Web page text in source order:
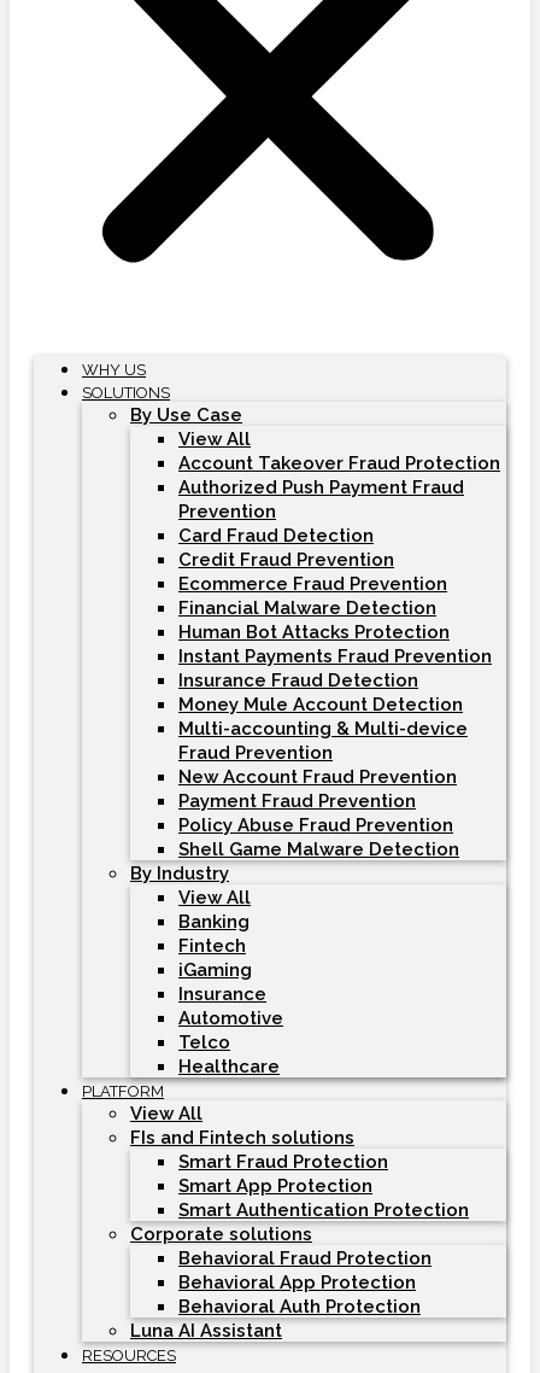
WHY US
SOLUTIONS
By Use Case
View All
Account Takeover Fraud Protection
Authorized Push Payment Fraud
Prevention
Card Fraud Detection
Credit Fraud Prevention
Ecommerce Fraud Prevention
Financial Malware Detection
Human Bot Attacks Protection
Instant Payments Fraud Prevention
Insurance Fraud Detection
Money Mule Account Detection
Multi-accounting & Multi-device
Fraud Prevention
New Account Fraud Prevention
Payment Fraud Prevention
Policy Abuse Fraud Prevention
Shell Game Malware Detection
By Industry
View All
Banking
Fintech
iGaming
Insurance
Automotive
Telco
Healthcare
PLATFORM
View All
FIs and Fintech solutions
Smart Fraud Protection
Smart App Protection
Smart Authentication Protection
Corporate solutions
Behavioral Fraud Protection
Behavioral App Protection
Behavioral Auth Protection
Luna AI Assistant
RESOURCES